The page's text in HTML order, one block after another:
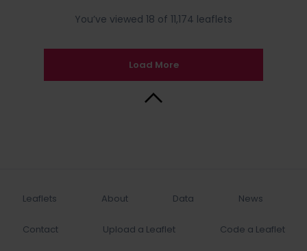
You’ve viewed 18 of 11,174 leaflets
Load More
Leaflets About Data News
Contact Upload a Leaflet Code a Leaflet